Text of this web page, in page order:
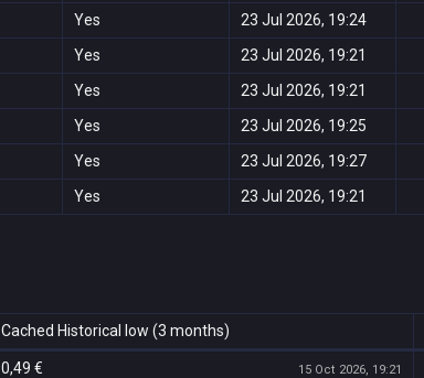
Yes 23 Jul 2026, 19:24
Yes 23 Jul 2026, 19:21
Yes 23 Jul 2026, 19:21
Yes 23 Jul 2026, 19:25
Yes 23 Jul 2026, 19:27
Yes 23 Jul 2026, 19:21
Cached Historical low (3 months)
0,49 € 15 Oct 2026, 19:21